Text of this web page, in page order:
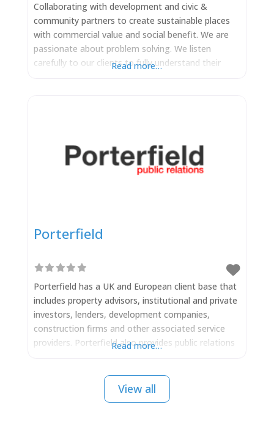
Collaborating with development and civic &
community partners to create sustainable places
with commercial value and social benefit. We are
passionate about problem solving. We listen
carefully to our clients to fully understand their
Read more…
Porterfield
Porterfield has a UK and European client base that
includes property advisors, institutional and private
investors, lenders, development companies,
construction firms and other associated service
providers. Porterfield also provides public relations
exceptional contacts with the property trade press,
national newspapers, business media, digital media
Read more…
View all